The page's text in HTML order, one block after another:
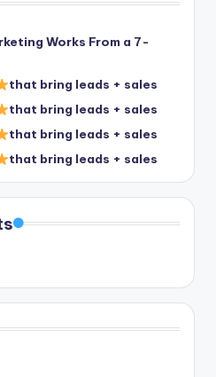
Works From a 7-
that bring leads + sales
that bring leads + sales
that bring leads + sales
that bring leads + sales